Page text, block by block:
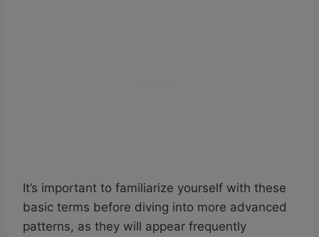
It’s important to familiarize yourself with these
basic terms before diving into more advanced
patterns, as they will appear frequently